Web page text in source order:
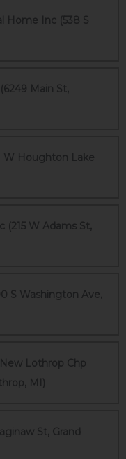
Home Inc (538 S
Main St,
W Houghton Lake
(215 W Adams St,
S Washington Ave,
Lothrop Chp
MI)
St, Grand